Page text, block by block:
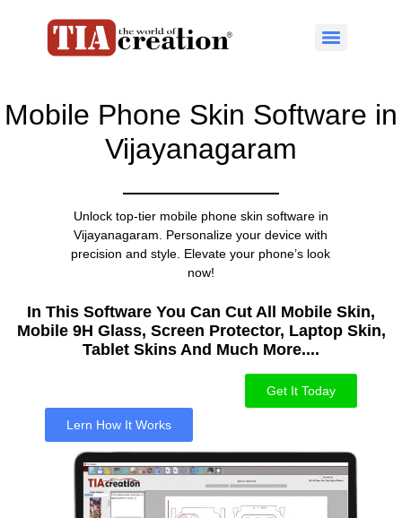
Mobile Phone Skin Software in
Vijayanagaram
Unlock top-tier mobile phone skin software in
Vijayanagaram. Personalize your device with
precision and style. Elevate your phone’s look
now!
In This Software You Can Cut All Mobile Skin,
Mobile 9H Glass, Screen Protector, Laptop Skin,
Tablet Skins And Much More....​
Get It Today
Lern How It Works